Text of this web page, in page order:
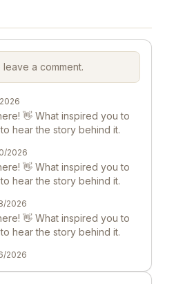
leave a comment.
👋 What inspired you to
hear the story behind it.
2026
👋 What inspired you to
hear the story behind it.
2026
👋 What inspired you to
hear the story behind it.
2026
👋 What inspired you to